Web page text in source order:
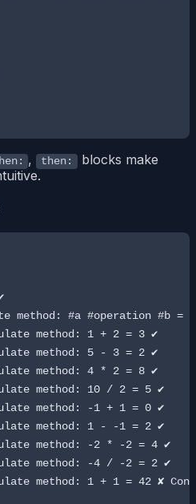
, then: blocks make
method: #a #operation #b =
method: 1 + 2 = 3 ✔
method: 5 - 3 = 2 ✔
method: 4 * 2 = 8 ✔
method: 10 / 2 = 5 ✔
method: -1 + 1 = 0 ✔
method: 1 - -1 = 2 ✔
method: -2 * -2 = 4 ✔
method: -4 / -2 = 2 ✔
method: 1 + 1 = 42 ✘